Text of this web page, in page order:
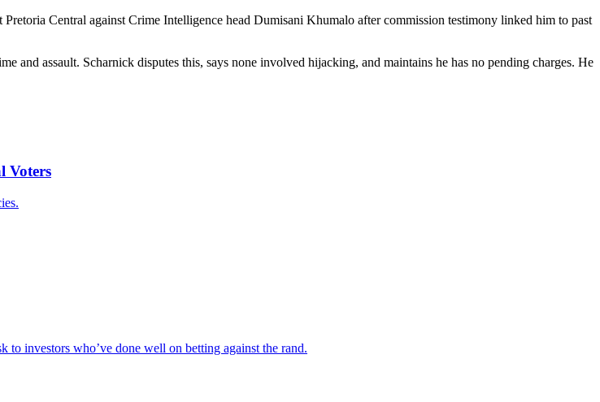
Central against Crime Intelligence head Dumisani Khumalo after commission testimony linked him to past
assault. Scharnick disputes this, says none involved hijacking, and maintains he has no pending charges. He
Voters
to investors who’ve done well on betting against the rand.